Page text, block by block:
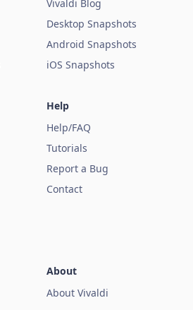
Vivaldi Blog
Desktop Snapshots
Android Snapshots
iOS Snapshots
Help
Help/FAQ
Tutorials
Report a Bug
Contact
About
About Vivaldi